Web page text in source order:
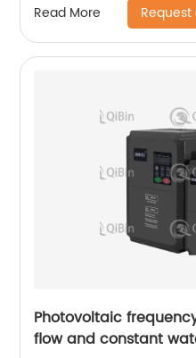
Read More
Photovoltaic
flow and constant